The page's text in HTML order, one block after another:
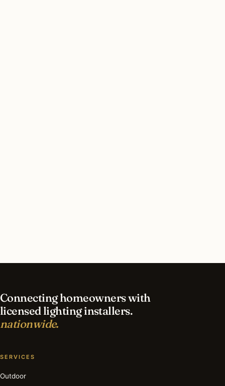
lighting in Hutchinson?
Connecting homeowners with
licensed lighting installers.
nationwide.
SERVICES
Outdoor